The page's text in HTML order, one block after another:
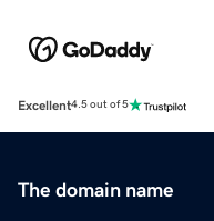
Excellent4.5 out of 5
The domain name